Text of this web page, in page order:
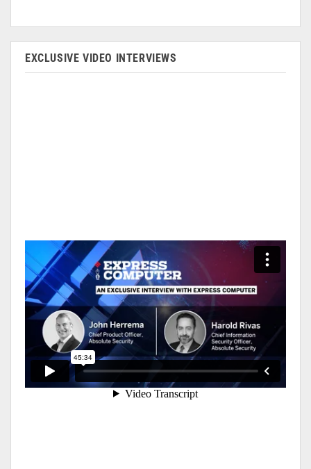
EXCLUSIVE VIDEO INTERVIEWS